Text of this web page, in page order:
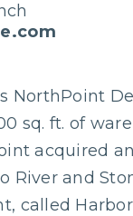
NorthPoint
sq. ft. of
acquired
River and
called